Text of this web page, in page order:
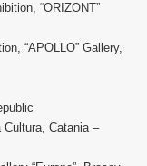
“ORIZONT”
“APOLLO” Gallery,
Сatania –